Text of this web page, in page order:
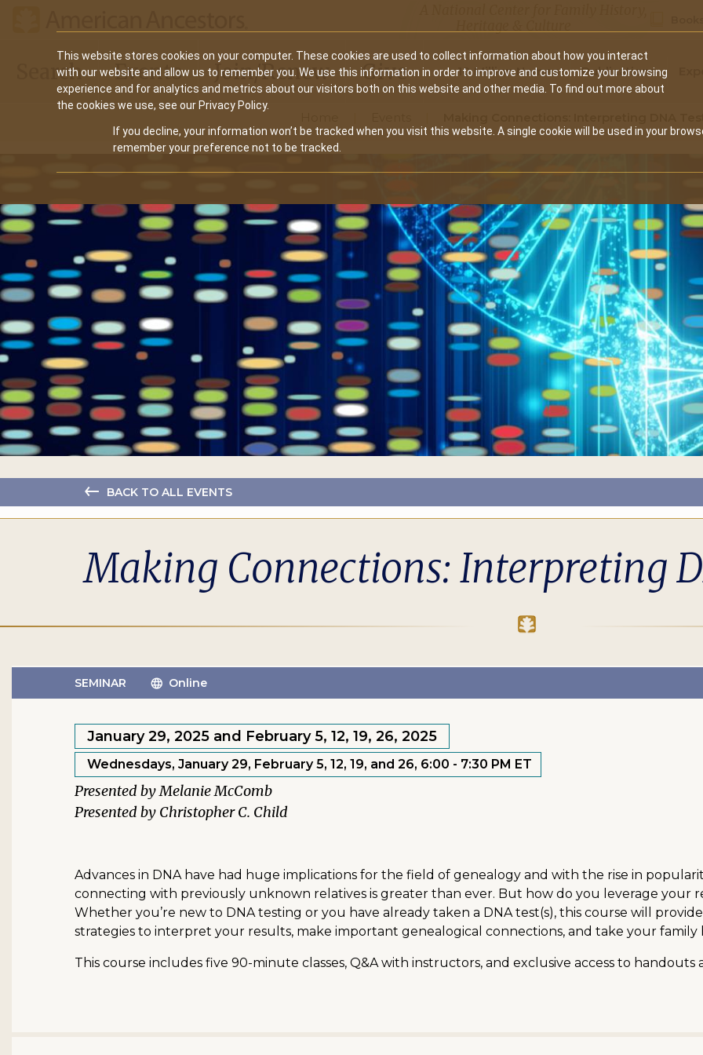
This website stores cookies on your computer. These cookies are used to collect information about how you interact
with our website and allow us to remember you. We use this information in order to improve and customize your browsing
experience and for analytics and metrics about our visitors both on this website and other media. To find out more about
the cookies we use, see our Privacy Policy.
If you decline, your information won’t be tracked when you visit this website. A single cookie will be used in your
remember your preference not to be tracked.
Main
navigation
Search Events Join/Renew Give
Secondary
10 Million Names Publications
BACK TO ALL EVENTS
Making Connections: Interpreting
SEMINAR Online
January 29, 2025 and February 5, 12, 19, 26, 2025
Wednesdays, January 29, February 5, 12, 19, and 26, 6:00 - 7:30 PM ET
Melanie McComb
Christopher C. Child
Advances in DNA have had huge implications for the field of genealogy and with the rise in
connecting with previously unknown relatives is greater than ever. But how do you leverage your
Whether you’re new to DNA testing or you have already taken a DNA test(s), this course will
strategies to interpret your results, make important genealogical connections, and take your
This course includes five 90-minute classes, Q&A with instructors, and exclusive access to